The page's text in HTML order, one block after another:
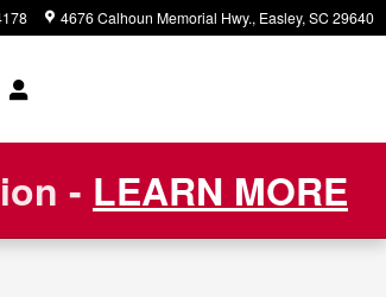
4676 Calhoun Memorial Hwy. Easley, SC 29640
- LEARN MORE